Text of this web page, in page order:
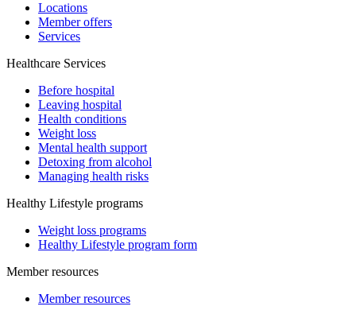
Locations
Member offers
Services
Healthcare Services
Before hospital
Leaving hospital
Health conditions
Weight loss
Mental health support
Detoxing from alcohol
Managing health risks
Healthy Lifestyle programs
Weight loss programs
Healthy Lifestyle program form
Member resources
Member resources